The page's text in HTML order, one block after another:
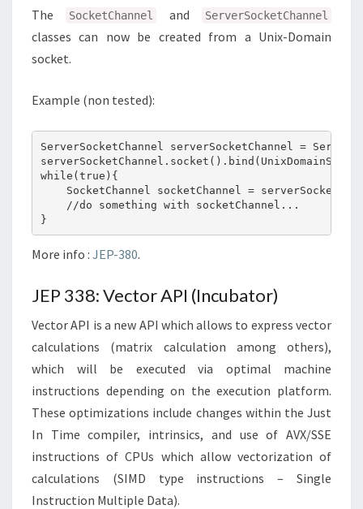
The SocketChannel and ServerSocketChannel
classes can now be created from a Unix-Domain
socket.
Example (non tested):
ServerSocketChannel serverSocketChannel =
while(true){
SocketChannel socketChannel =
    //do something with socketChannel...
More info : JEP-380.
JEP 338: Vector API (Incubator)
Vector API is a new API which allows to express vector
calculations (matrix calculation among others),
which will be executed via optimal machine
instructions depending on the execution platform.
These optimizations include changes within the Just
In Time compiler, intrinsics, and use of AVX/SSE
instructions of CPUs which allow vectorization of
calculations (SIMD type instructions – Single
Instruction Multiple Data).